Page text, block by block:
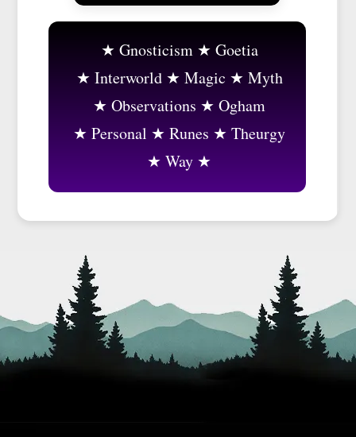
Gnosticism
Goetia
Interworld
Magic
Myth
Observations
Ogham
Personal
Runes
Theurgy
Way